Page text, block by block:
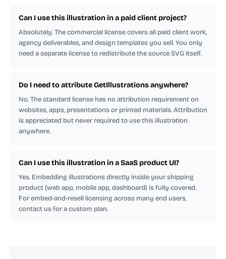
Can I use this illustration in a paid client project?
Absolutely. The commercial license covers all paid client work,
agency deliverables, and design templates you sell. You only
need a separate license to redistribute the source SVG itself.
Do I need to attribute GetIllustrations anywhere?
No. The standard license has no attribution requirement on
websites, apps, presentations or printed materials. Attribution
is appreciated but never required to use this illustration
anywhere.
Can I use this illustration in a SaaS product UI?
Yes. Embedding illustrations directly inside your shipping
product (web app, mobile app, dashboard) is fully covered.
For embed-and-resell licensing across many end users,
contact us for a custom plan.